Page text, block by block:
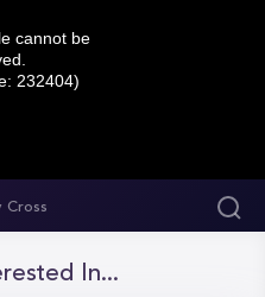
cannot be
232404)
Cross
In...